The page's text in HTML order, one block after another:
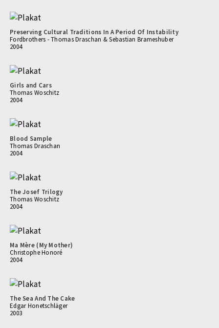
Preserving Cultural Traditions In A Period Of Instability
Fordbrothers - Thomas Draschan & Sebastian Brameshuber
2004
Girls and Cars
Thomas Woschitz
2004
Blood Sample
Thomas Draschan
2004
The Josef Trilogy
Thomas Woschitz
2004
Ma Mère (My Mother)
Christophe Honoré
2004
The Sea And The Cake
Edgar Honetschläger
2003